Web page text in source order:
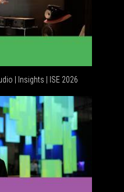
| ISE 2026